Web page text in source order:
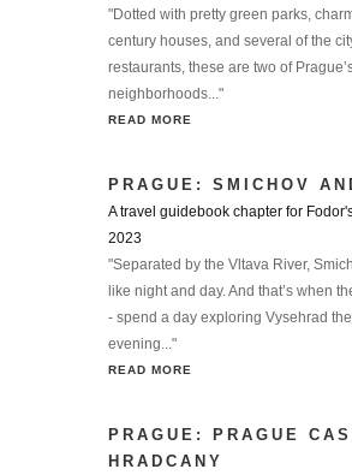
"Dotted with pretty green parks,
century houses, and several of the
restaurants, these are two of
neighborhoods..."
READ MORE
PRAGUE: SMICHOV
A travel guidebook chapter for
2023
"Separated by the Vltava River,
like night and day. And that’s when
- spend a day exploring Vysehrad
evening..."
READ MORE
PRAGUE: PRAGUE
HRADCANY